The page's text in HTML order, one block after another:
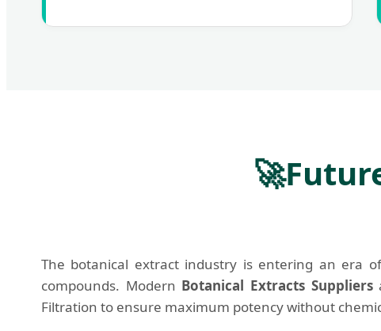
🚀
The botanical extract industry is entering an era
compounds. Modern Botanical Extracts Suppliers
Filtration to ensure maximum potency without